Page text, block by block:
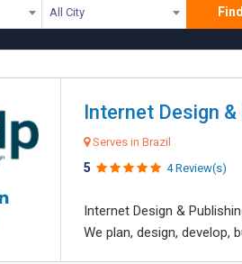
All City Find
Internet Design &
Serves in Brazil
5 4 Review(s)
Internet Design &
We plan, design, develop,